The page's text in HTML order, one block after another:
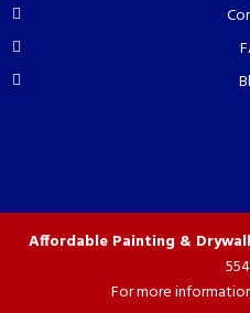
Affordable Painting & Drywall
For more